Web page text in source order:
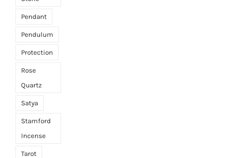
Pendant
Pendulum
Protection
Rose
Quartz
Satya
Stamford
Incense
Tarot